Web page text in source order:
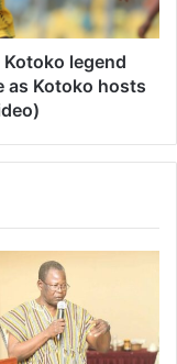
legend
as Kotoko hosts